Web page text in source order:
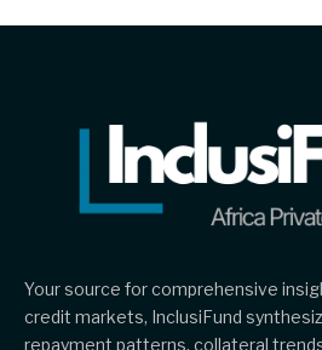
Your source for comprehensive
credit markets, InclusiFund
repayment patterns, collateral